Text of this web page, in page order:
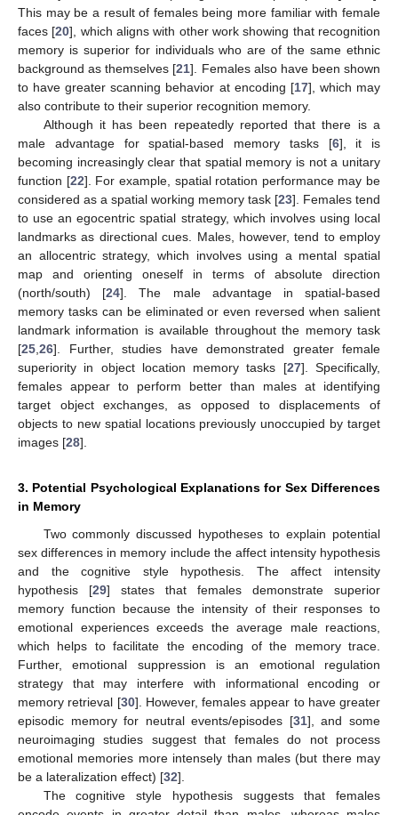
This may be a result of females being more familiar with female
faces [20], which aligns with other work showing that recognition
memory is superior for individuals who are of the same ethnic
background as themselves [21]. Females also have been shown
to have greater scanning behavior at encoding [17], which may
also contribute to their superior recognition memory.
Although it has been repeatedly reported that there is a
male advantage for spatial-based memory tasks [6], it is
becoming increasingly clear that spatial memory is not a unitary
function [22]. For example, spatial rotation performance may be
considered as a spatial working memory task [23]. Females tend
to use an egocentric spatial strategy, which involves using local
landmarks as directional cues. Males, however, tend to employ
an allocentric strategy, which involves using a mental spatial
map and orienting oneself in terms of absolute direction
(north/south) [24]. The male advantage in spatial-based
memory tasks can be eliminated or even reversed when salient
landmark information is available throughout the memory task
[25 26]. Further, studies have demonstrated greater female
superiority in object location memory tasks [27]. Specifically,
females appear to perform better than males at identifying
target object exchanges, as opposed to displacements of
objects to new spatial locations previously unoccupied by target
images [28].
3. Potential Psychological Explanations for Sex Differences
in Memory
Two commonly discussed hypotheses to explain potential
sex differences in memory include the affect intensity hypothesis
and the cognitive style hypothesis. The affect intensity
hypothesis [29] states that females demonstrate superior
memory function because the intensity of their responses to
emotional experiences exceeds the average male reactions,
which helps to facilitate the encoding of the memory trace.
Further, emotional suppression is an emotional regulation
strategy that may interfere with informational encoding or
memory retrieval [30]. However, females appear to have greater
episodic memory for neutral events/episodes [31], and some
neuroimaging studies suggest that females do not process
emotional memories more intensely than males (but there may
be a lateralization effect) [32].
The cognitive style hypothesis suggests that females